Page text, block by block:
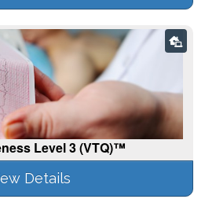
Level 3 (VTQ)™
Details